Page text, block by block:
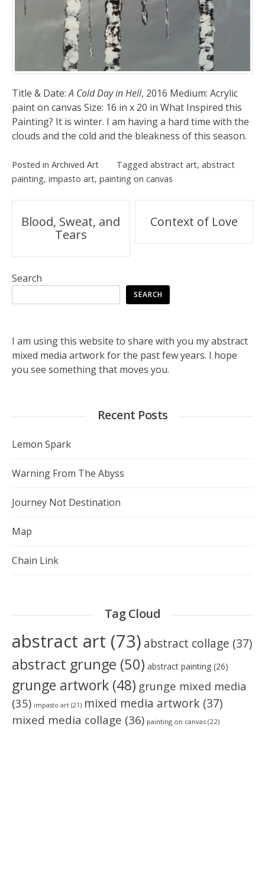
Title & Date:A Cold Day in Hell, 2016 Medium: Acrylic
paint on canvas Size: 16 in x 20 in What Inspired this
Painting? It is winter. I am having a hard time with the
clouds and the cold and the bleakness of this season.
Posted in Archived Art Tagged abstract art, abstract
painting, impasto art, painting on canvas
Post
navigation
Blood, Sweat, and
Tears
Context of Love
Search
SEARCH
I am using this website to share with you my abstract
mixed media artwork for the past few years. I hope
you see something that moves you.
Recent Posts
Lemon Spark
Warning From The Abyss
Journey Not Destination
Map
Chain Link
Tag Cloud
abstract art (73) abstract collage (37)
abstract grunge (50) abstract painting (26)
grunge artwork (48) grunge mixed media
(35) impasto art (21) mixed media artwork (37)
mixed media collage (36) painting on canvas (22)